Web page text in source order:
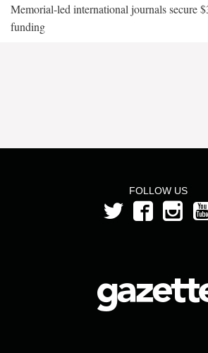
Memorial-led international journals secure
funding
FOLLOW US